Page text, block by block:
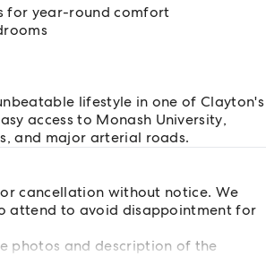
for year-round comfort
lifestyle in one of Clayton's
access to Monash University,
and major arterial roads.
cancellation without notice. We
attend to avoid disappointment for
photos and description of the